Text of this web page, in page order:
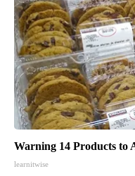
Warning 14 Products to
learnitwise